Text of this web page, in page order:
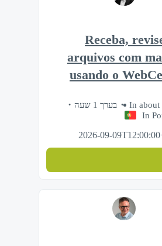
Receba,
arquivos com
usando o
In about
בערך 1 שעה
In
2026-09-